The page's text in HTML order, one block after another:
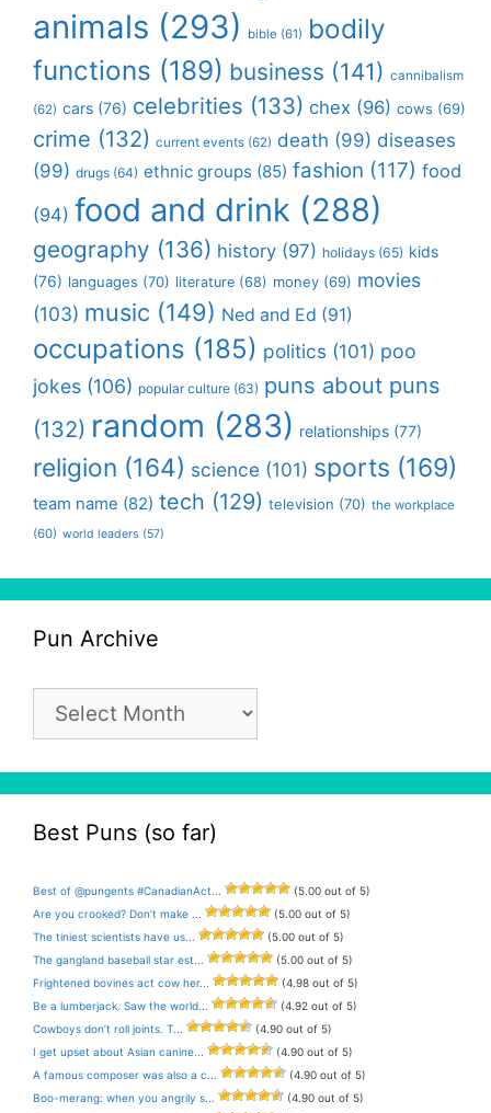
animals (293) bible (61) bodily
functions (189) business (141) cannibalism
(62) cars (76) celebrities (133) chex (96) cows (69)
crime (132) current events (62) death (99) diseases
(99) drugs (64) ethnic groups (85) fashion (117) food
(94) food and drink (288)
geography (136) history (97) holidays (65) kids
(76) languages (70) literature (68) money (69) movies
(103) music (149) Ned and Ed (91)
occupations (185) politics (101) poo
jokes (106) popular culture (63) puns about puns
(132) random (283) relationships (77)
religion (164) science (101) sports (169)
team name (82) tech (129) television (70) the workplace
(60) world leaders (57)
Pun Archive
Pun
Archive
Best Puns (so far)
Best of @pungents #CanadianAct...
(5.00 out of 5)
Are you crooked? Don’t make ...
(5.00 out of 5)
The tiniest scientists have us...
(5.00 out of 5)
The gangland baseball star est...
(5.00 out of 5)
Frightened bovines act cow her...
(4.98 out of 5)
Be a lumberjack. Saw the world...
(4.92 out of 5)
Cowboys don’t roll joints. T...
(4.90 out of 5)
I get upset about Asian canine...
(4.90 out of 5)
A famous composer was also a c...
(4.90 out of 5)
Boo-merang: when you angrily s...
(4.90 out of 5)